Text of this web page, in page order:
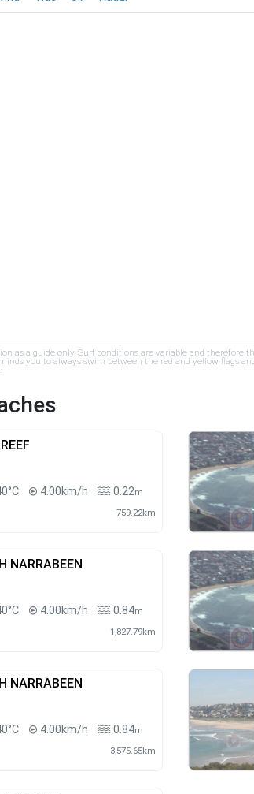
as a guide only. Surf conditions are variable and
you to always swim between the red and yellow flags
4.00km/h 0.22m
759.22km
NARRABEEN
4.00km/h 0.84m
1,827.79km
NARRABEEN
4.00km/h 0.84m
3,575.65km